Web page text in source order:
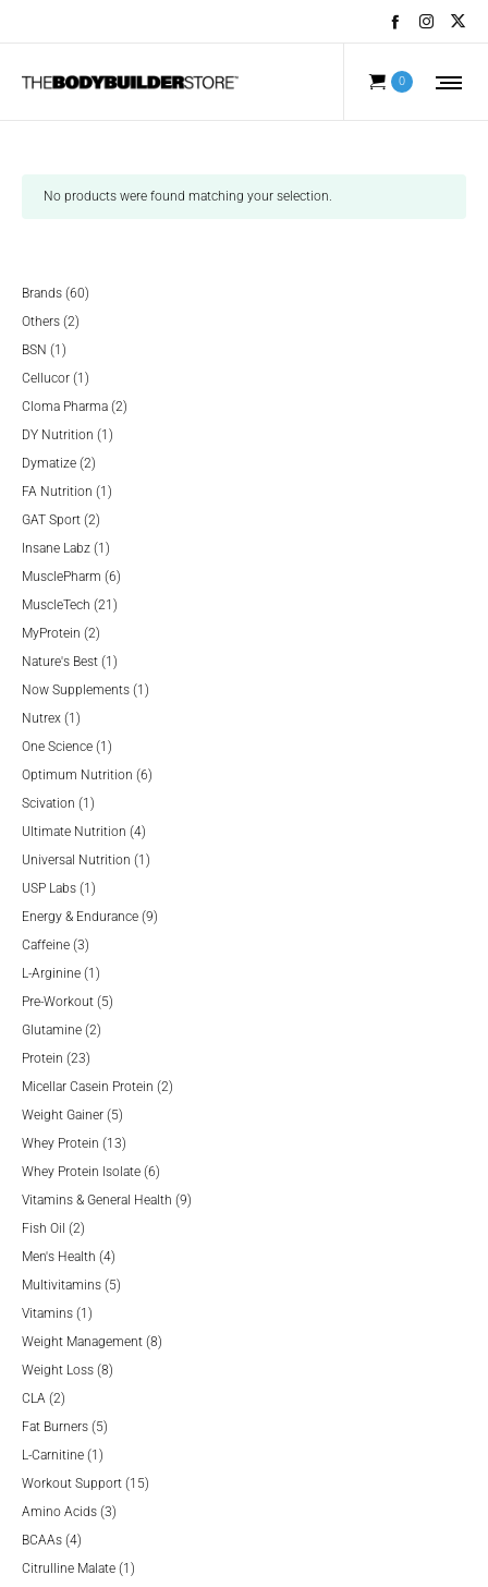
0
No products were found matching your selection.
Brands 6060
Others 22
BSN 1 1
product
Cellucor 1 1
product
Cloma Pharma 22
DY Nutrition 1 1
Dymatize 22
products
FA Nutrition 1 1
GAT Sport 22
products
Insane Labz 1 1
product
MusclePharm 66
products
MuscleTech 21 21
MyProtein 22
products
Nature's Best 1 1
product
Now Supplements 1 1
Nutrex 1 1
product
One Science 1 1
product
Optimum Nutrition 66
Scivation 1 1
product
Ultimate Nutrition 44
products
Universal Nutrition 1 1
USP Labs 1 1
product
Energy & Endurance 99
Caffeine 33
products
L-Arginine 1 1
product
Pre-Workout 55
Glutamine 22
Protein 2323
products
Micellar Casein Protein 22
Weight Gainer 55
products
Whey Protein 1313
products
Whey Protein Isolate 66
products
Vitamins & General Health 99
Fish Oil 22
products
Men's Health 44
products
Multivitamins 55
Vitamins 1 1
product
Weight Management 88
Weight Loss 88
CLA 22
products
Fat Burners 55
L-Carnitine 1 1
product
Workout Support 1515
Amino Acids 33
BCAAs 44
products
Citrulline Malate 1 1